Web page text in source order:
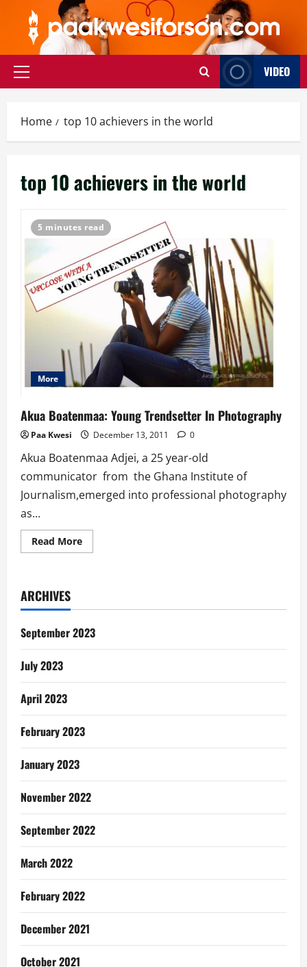
content
Primary
VIDEO
Home top 10 achievers in the world
top 10 achievers in the world
5 minutes read
More
Akua Boatenmaa: Young Trendsetter In Photography
Paa Kwesi December 13, 2011 0
Akua Boatenmaa Adjei, a 25 year-old
communicator from the Ghana Institute of
Journalism,emerged into professional photography
as...
Read MoreRead
more
In
ARCHIVES
September 2023
July 2023
April 2023
February 2023
January 2023
November 2022
September 2022
March 2022
February 2022
December 2021
October 2021